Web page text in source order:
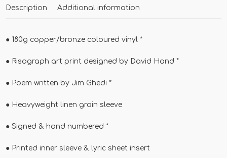
Description Additional information
● 180g copper/bronze coloured vinyl *
● Risograph art print designed by David Hand *
● Poem written by Jim Ghedi *
● Heavyweight linen grain sleeve
● Signed & hand numbered *
● Printed inner sleeve & lyric sheet insert